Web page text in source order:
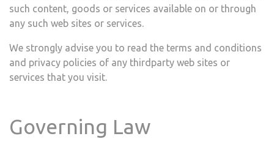
such content, goods or services available on or through
any such web sites or services.
We strongly advise you to read the terms and conditions
and privacy policies of any third­party web sites or
services that you visit.
Governing Law